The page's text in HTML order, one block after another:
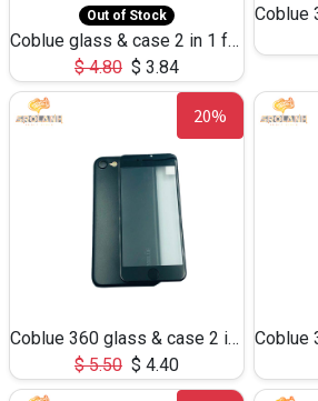
Out of Stock
Coblue glass & case 2 in 1 for iphone X
$4.80 $ 3.84
20%
Coblue 360 glass & case 2 in 1 for iphone 7/8
$5.50 $ 4.40